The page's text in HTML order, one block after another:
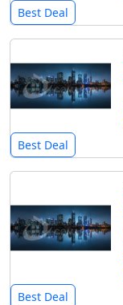
Best Deal
Best Deal
Best Deal